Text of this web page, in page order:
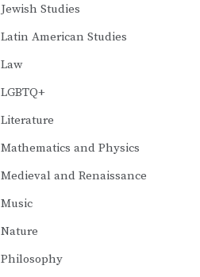
Jewish Studies
Latin American Studies
Law
LGBTQ+
Literature
Mathematics and Physics
Medieval and Renaissance
Music
Nature
Philosophy